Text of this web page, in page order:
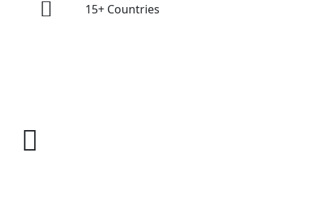
15+ Countries